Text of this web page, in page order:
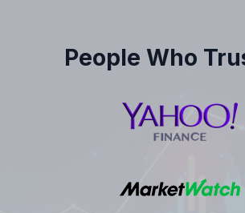
People Who